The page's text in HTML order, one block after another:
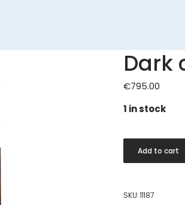
Dark
€795.00
1 in stock
Dark
carved
statue
Add to cart
SKU:11187